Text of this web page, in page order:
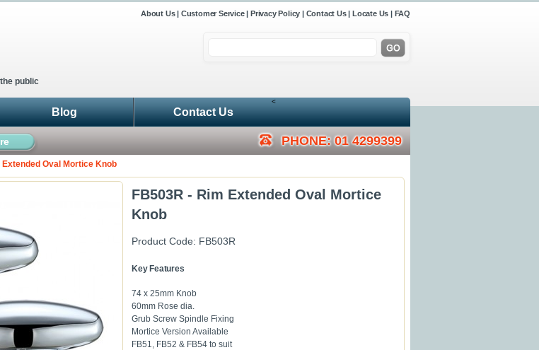
About Us| Customer Service| Privacy Policy | Contact Us| Locate Us | FAQ
public
<
Blog Contact Us
PHONE: 01 4299399
Extended Oval Mortice Knob
FB503R - Rim Extended Oval Mortice
Knob
Product Code: FB503R
Key Features
74 x 25mm Knob
60mm Rose dia.
Grub Screw Spindle Fixing
Mortice Version Available
FB51, FB52 & FB54 to suit